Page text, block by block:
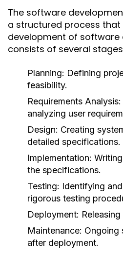
The software
a structured process that
development of software
consists of several
Planning: Defining
feasibility.
Requirements Analysis
analyzing user
Design: Creating
detailed specifications.
Implementation:
the specifications.
Testing: Identifying
rigorous testing
Deployment:
Maintenance: Ongoing
after deployment.